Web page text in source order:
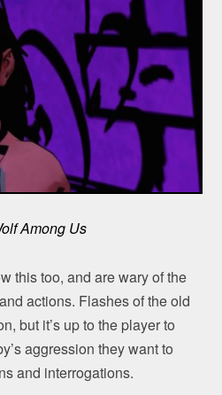
Among Us
this too, and are wary of the
actions. Flashes of the old
but it’s up to the player to
aggression they want to
and interrogations.